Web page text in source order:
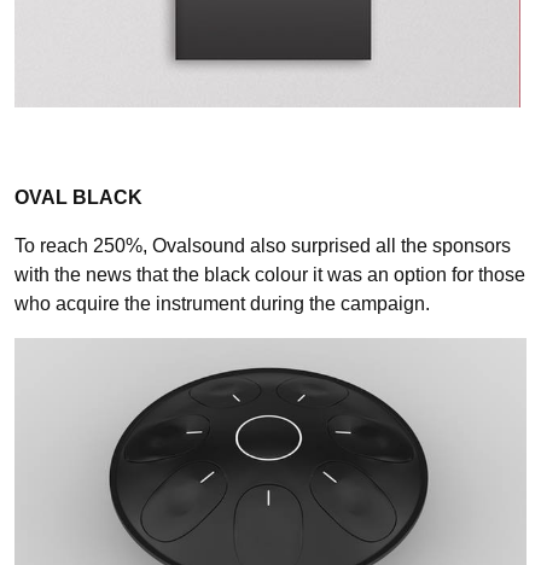
OVAL BLACK
To reach 250%, Ovalsound also surprised all the sponsors
with the news that the black colour it was an option for those
who acquire the instrument during the campaign.